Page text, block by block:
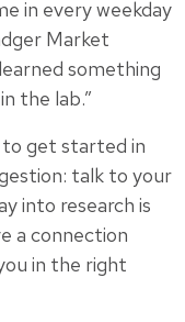
in every weekday
Market
something
the lab.”
to get started in
talk to your
into research is
a connection
in the right